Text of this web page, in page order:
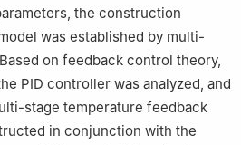
the construction
was established by multi-
on feedback control theory,
PID controller was analyzed, and
stage temperature feedback
in conjunction with the